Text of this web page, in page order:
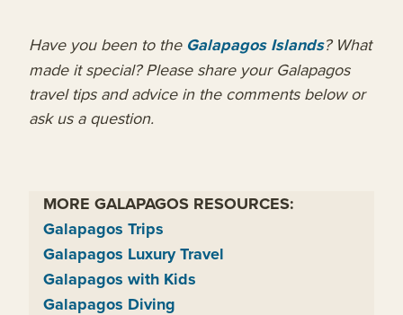
Have you been to the Galapagos Islands? What
made it special? Please share your Galapagos
travel tips and advice in the comments below or
ask us a question.
MORE GALAPAGOS RESOURCES:
Galapagos Trips
Galapagos Luxury Travel
Galapagos with Kids
Galapagos Diving